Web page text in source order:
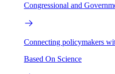
Congressional and
Connecting policymakers
Based On Science